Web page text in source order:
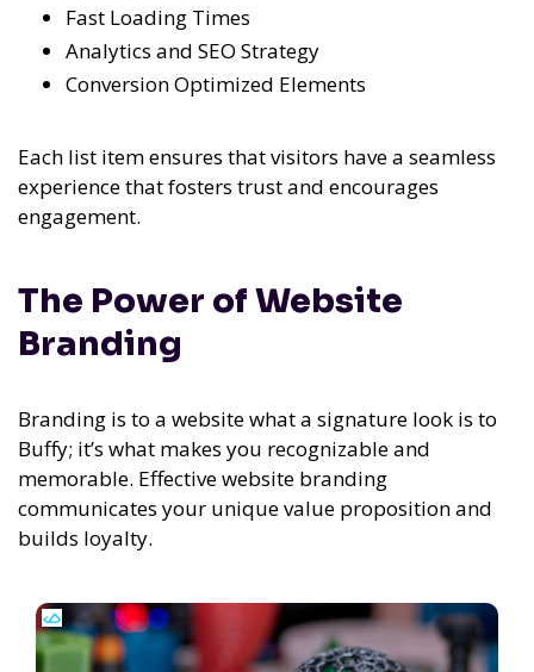
Fast Loading Times
Analytics and SEO Strategy
Conversion Optimized Elements
Each list item ensures that visitors have a seamless
experience that fosters trust and encourages
engagement.
The Power of Website
Branding
Branding is to a website what a signature look is to
Buffy; it’s what makes you recognizable and
memorable. Effective website branding
communicates your unique value proposition and
builds loyalty.